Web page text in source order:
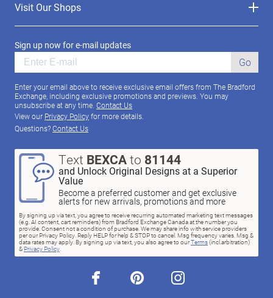
Visit Our Shops
Sign up now for e-mail updates
Go
Enter your email above to receive exclusive email offers from The Bradford
Exchange, including exclusive promotions and previews. You may
unsubscribe at any time. Contact Us
View our Privacy Policyfor more details.
Questions?Contact Us
Text BEXCAto 81144
and Unlock Original Designs at a Superior
Value
Become a preferred customer and get exclusive
alerts for new arrivals, promotions and more
By signing up via text, you agree to receive recurring automated marketing text messages
(e.g. AI content, cart reminders) from Bradford Exchange Canada at the number you
provide. Consent not a condition of purchase. We may share info with service providers
per our Privacy Policy. Reply HELP for help & STOP to cancel. Msg frequency varies. Msg &
data rates may apply. By signing up via text, you also agree to ourTerms(incl.arbitration)
& Privacy Policy.
facebook pinterest instagram